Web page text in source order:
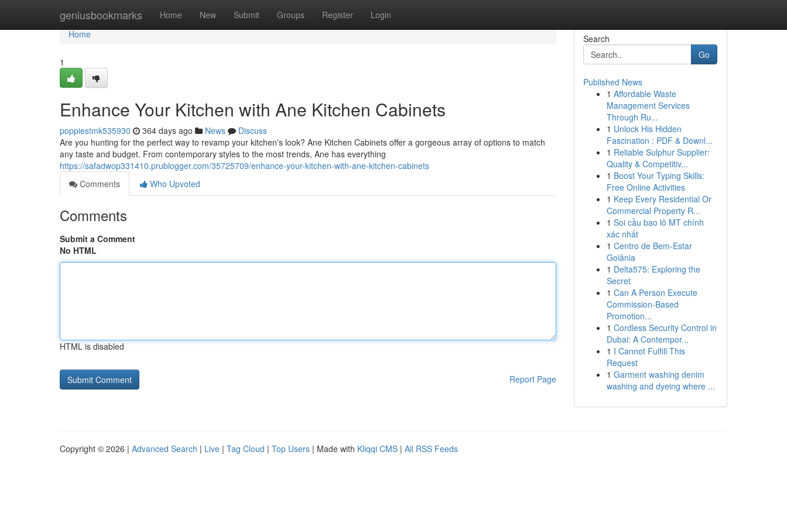
geniusbookmarks Home New Submit Groups Register Login
Home
Home
1
Enhance Your Kitchen with Ane Kitchen Cabinets
poppiestmk535930 364 days ago News
Discuss
Are you hunting for the perfect way to revamp your kitchen's look? Ane Kitchen Cabinets offer a gorgeous array of options to match
any taste and budget. From contemporary styles to the most trends, Ane has everything
https://safadwop331410.prublogger.com/35725709/enhance-your-kitchen-with-ane-kitchen-cabinets
Comments
Who Upvoted
Comments
Submit a Comment
No HTML
HTML is disabled
Report Page
Search
Go
Published News
1 Affordable Waste
Management Services
Through Ru...
1 Unlock His Hidden
Fascination : PDF & Downl...
1 Reliable Sulphur Supplier:
Quality & Competitiv...
1 Boost Your Typing Skills:
Free Online Activities
1 Keep Every Residential Or
Commercial Property R...
1 Soi cầu bao lô MT chính
xác nhất
1 Centro de Bem-Estar
Goiânia
1 Delta575: Exploring the
Secret
1 Can A Person Execute
Commission-Based
Promotion...
1 Cordless Security Control in
Dubai: A Contempor...
1 I Cannot Fulfill This
Request
1 Garment washing denim
washing and dyeing where ...
Copyright © 2026 | Advanced Search | Live | Tag Cloud | Top Users | Made with Kliqqi CMS | All RSS Feeds